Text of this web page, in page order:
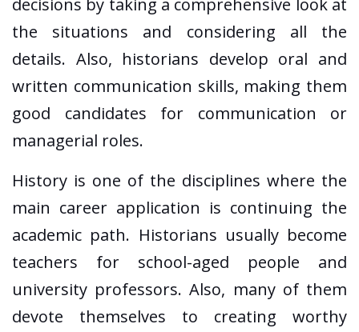
decisions by taking a comprehensive look at
the situations and considering all the
details. Also, historians develop oral and
written communication skills, making them
good candidates for communication or
managerial roles.
History is one of the disciplines where the
main career application is continuing the
academic path. Historians usually become
teachers for school-aged people and
university professors. Also, many of them
devote themselves to creating worthy